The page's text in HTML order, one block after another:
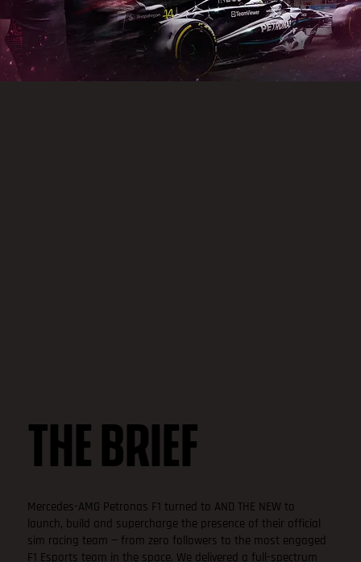
THE BRIEF
Mercedes-AMG Petronas F1 turned to AND THE NEW to
launch, build and supercharge the presence of their official
sim racing team — from zero followers to the most engaged
F1 Esports team in the space. We delivered a full-spectrum